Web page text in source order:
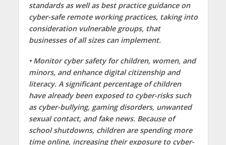
standards as well as best practice guidance on
cyber-safe remote working practices, taking into
consideration vulnerable groups, that
businesses of all sizes can implement.
• Monitor cyber safety for children, women, and
minors, and enhance digital citizenship and
literacy. A significant percentage of children
have already been exposed to cyber-risks such
as cyber-bullying, gaming disorders, unwanted
sexual contact, and fake news. Because of
school shutdowns, children are spending more
time online, increasing their exposure to cyber-